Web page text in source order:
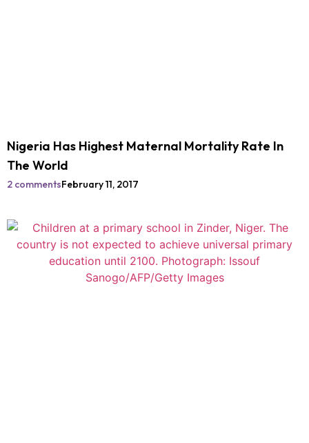
Nigeria Has Highest Maternal Mortality Rate In
The World
2 commentsFebruary 11, 2017